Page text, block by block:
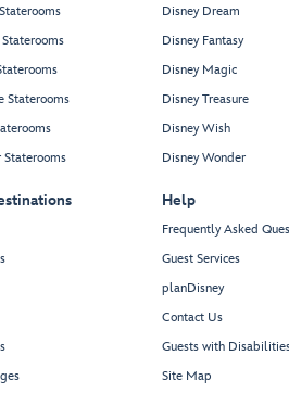
Staterooms
Staterooms
Disney Dream
Disney Fantasy
Disney Magic
Disney Treasure
Disney Wish
Disney Wonder
Help
Frequently Asked
Guest Services
planDisney
Contact Us
Guests with
Site Map